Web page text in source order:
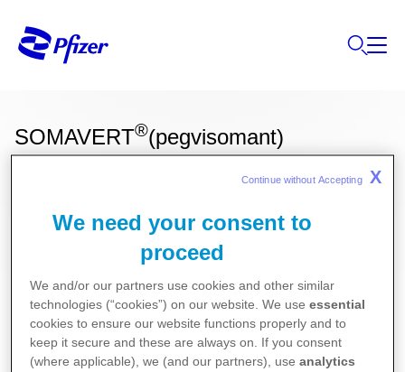
SOMAVERT®(pegvisomant)
Ces informations sur nos produits ne sont
destinées qu'aux résidents Belges ou
Endocrinologie
Pour la version la plus récente de la notice de ce
We need your consent to
proceed
We and/or our partners use cookies and other similar
technologies (“cookies”) on our website. We useessential
cookies to ensure our website functions properly and to
keep it secure and these are always on. If you consent
(where applicable), we (and our partners), useanalytics
Continue without Accepting X